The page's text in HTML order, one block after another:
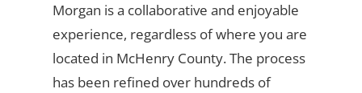
Morgan is a collaborative and enjoyable
experience, regardless of where you are
located in McHenry County. The process
has been refined over hundreds of